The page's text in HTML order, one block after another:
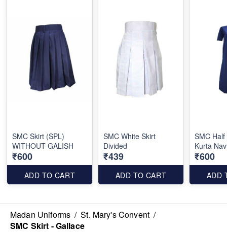
SMC Skirt (SPL)
WITHOUT GALISH
₹600
ADD TO CART
SMC White Skirt
Divided
₹439
ADD TO CART
SMC
Kurta
₹600
ADD
Madan Uniforms / St. Mary's Convent /
SMC Skirt - Gallace